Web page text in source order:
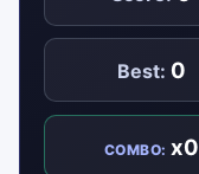
Best: 0
COMBO:x0